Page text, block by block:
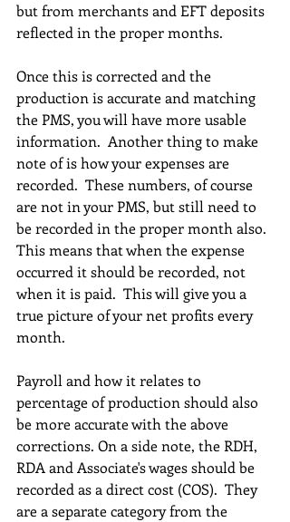
but from merchants and EFT deposits
reflected in the proper months.
Once this is corrected and the
production is accurate and matching
the PMS, you will have more usable
information.  Another thing to make
note of is how your expenses are
recorded.  These numbers, of course
are not in your PMS, but still need to
be recorded in the proper month also.
This means that when the expense
occurred it should be recorded, not
when it is paid.  This will give you a
true picture of your net profits every
month.
Payroll and how it relates to
percentage of production should also
be more accurate with the above
corrections. On a side note, the RDH,
RDA and Associate's wages should be
recorded as a direct cost (COS).  They
are a separate category from the